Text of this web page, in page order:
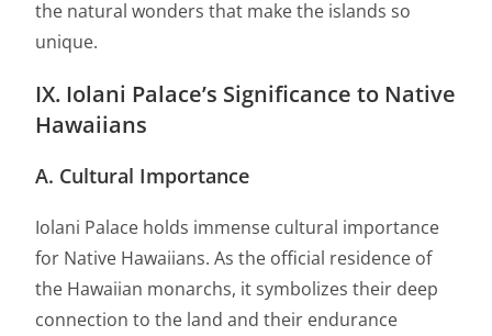
the natural wonders that make the islands so
unique.
IX. Iolani Palace’s Significance to Native
Hawaiians
A. Cultural Importance
Iolani Palace holds immense cultural importance
for Native Hawaiians. As the official residence of
the Hawaiian monarchs, it symbolizes their deep
connection to the land and their endurance